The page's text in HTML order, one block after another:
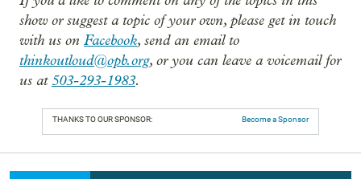
show or suggest a topic of your own, please get in touch
with us on Facebook, send an email to
thinkoutloud@opb.org, or you can leave a voicemail for
us at503-293-1983.
THANKS TO OUR SPONSOR: Become a Sponsor